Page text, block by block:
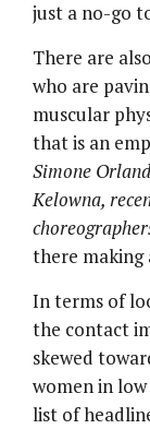
just a no-go
There are
who are
muscular
that is an
Simone
Kelowna,
there making
In terms of
the contact
skewed
women in
list of